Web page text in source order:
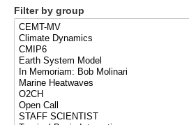
Research Foci
Current Research Foci
CEMT-MV RF
Marine Heatwaves in the Global Ocean
Ocean Oxygen to Carbon Heat Nexus
Filter by group